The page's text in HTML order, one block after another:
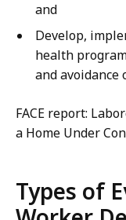
and
Develop,
health
and avoidance
FACE report:
a Home Under
Types of